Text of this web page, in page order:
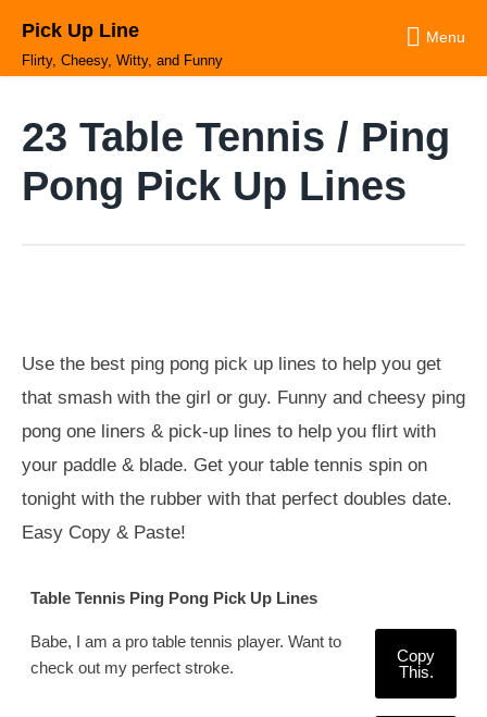
content
Pick Up Line
Flirty, Cheesy, Witty, and Funny
Menu
23 Table Tennis / Ping
Pong Pick Up Lines
Use the best ping pong pick up lines to help you get
that smash with the girl or guy. Funny and cheesy ping
pong one liners & pick-up lines to help you flirt with
your paddle & blade. Get your table tennis spin on
tonight with the rubber with that perfect doubles date.
Easy Copy & Paste!
Table Tennis Ping Pong Pick Up Lines
Babe, I am a pro table tennis player. Want to
check out my perfect stroke.
Copy
This.